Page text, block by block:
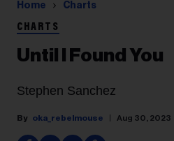
Home Charts
CHARTS
Until I Found You
Stephen Sanchez
oka_rebelmouse Aug 30, 2023